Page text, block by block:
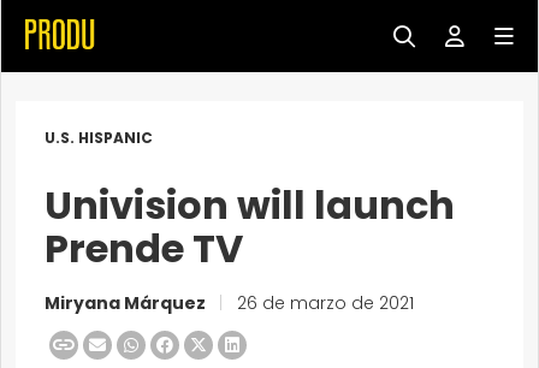
U.S. HISPANIC
Univision will launch
Prende TV
Miryana Márquez 26 de marzo de 2021